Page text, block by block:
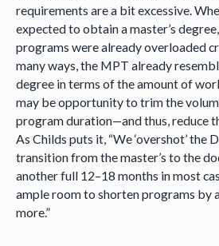
requirements are a bit excessive.
expected to obtain a master’s
programs were already overloaded
many ways, the MPT already
degree in terms of the amount of
may be opportunity to trim the
program duration—and thus, reduce
As Childs puts it, “We ‘overshot’ the
transition from the master’s to the
another full 12–18 months in most
ample room to shorten programs by
more.”